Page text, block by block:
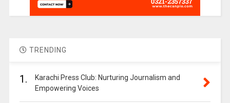
TRENDING
1.
Karachi Press Club: Nurturing Journalism and
Empowering Voices